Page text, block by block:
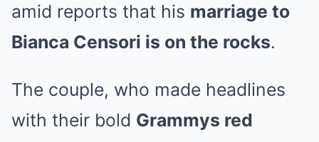
amid reports that his marriage to
Bianca Censori is on the rocks.
The couple, who made headlines
with their bold Grammys red